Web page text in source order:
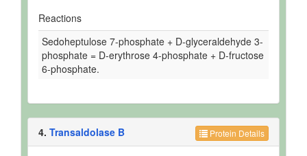
Reactions
Sedoheptulose 7-phosphate + D-glyceraldehyde 3-
phosphate = D-erythrose 4-phosphate + D-fructose
6-phosphate.
Protein Details
4. Transaldolase B